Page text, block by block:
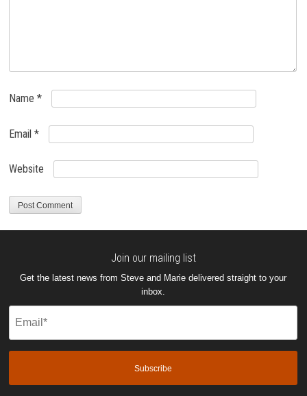
Name*
Email*
Website
Join our mailing list
Get the latest news from Steve and Marie delivered straight to your
inbox.